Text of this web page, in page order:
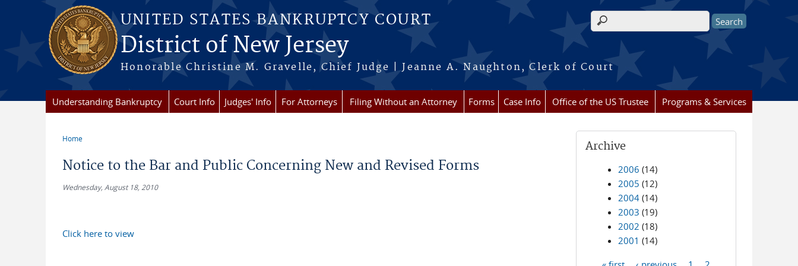
Skip to main content
UNITED STATES BANKRUPTCY COURT
District of New Jersey
Honorable Christine M. Gravelle, Chief Judge | Jeanne A. Naughton, Clerk of Court
Search form
Understanding Bankruptcy Court Info Judges' Info For Attorneys Filing Without an Attorney Forms Case Info Office of the US Trustee Programs & Services
Home
Notice to the Bar and Public Concerning New and Revised Forms
Wednesday, August 18, 2010
Click here to view
Archive
2006 (14)
2005 (12)
2004 (14)
2003 (19)
2002 (18)
2001 (14)
« first
‹ previous 1 2